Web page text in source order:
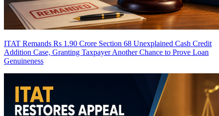
ITAT Remands Rs 1.90 Crore Section 68 Unexplained Cash Credit
Addition Case, Granting Taxpayer Another Chance to Prove Loan
Genuineness